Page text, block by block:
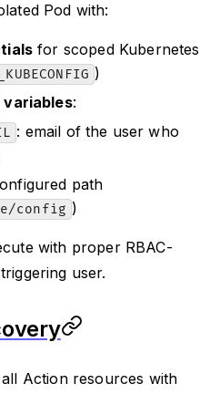
Pod with:
for scoped Kubernetes
)
variables:
: email of the user who
path
config )
with proper RBAC-
user.
Action resources with